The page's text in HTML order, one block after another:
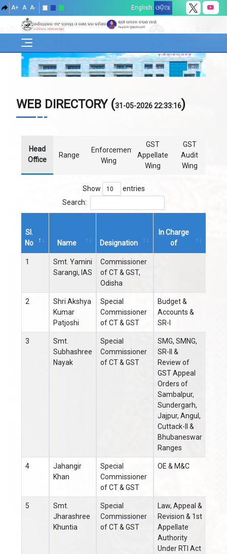
A+ A A- English ଓଡ଼ିଆ
ବାଣିଜ୍ୟକର ଏବଂ ଦ୍ରବ୍ୟ ଓ ସେବା କର କମିଶନରେଟ୍
ଅର୍ଥ ବିଭାଗ, ଓଡ଼ିଶା ସରକାର
ଶ୍ରୀ ମୋହନ ଚରଣ ମାଝୀ
ମାନ୍ୟବର ମୁଖ୍ୟମନ୍ତ୍ରୀ
WEB DIRECTORY (31-05-2026 22:33:16)
Head
Office
Range
Enforcement
Wing
GST
Appellate
Wing
GST
Audit
Wing
Show
entries
Search:
Sl.
No
Name Designation
In Charge
of
Sl.
Name Designation
1
Smt. Yamini
Sarangi, IAS
Commissioner
of CT & GST,
Odisha
2
Shri Akshya
Kumar
Patjoshi
Special
Commissioner
of CT & GST
Budget &
Accounts &
SR-I
3
Smt.
Subhashree
Nayak
Special
Commissioner
of CT & GST
SMG, SMNG,
SR-II &
Review of
GST Appeal
Orders of
Sambalpur,
Sundergarh,
Jajpur, Angul,
Cuttack-II &
Bhubaneswar
Ranges
4
Jahangir
Khan
Special
Commissioner
of CT & GST
OE & M&C
5
Smt.
Jharashree
Khuntia
Special
Commissioner
of CT & GST
Law, Appeal &
Revision & 1st
Appellate
Authority
Under RTI Act